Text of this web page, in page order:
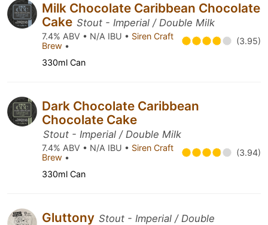
Milk Chocolate Caribbean Chocolate
Cake Stout - Imperial / Double Milk
7.4% ABV • N/A IBU • Siren Craft
Brew • (3.95)
330ml Can
Dark Chocolate Caribbean
Chocolate Cake
Stout - Imperial / Double Milk
7.4% ABV • N/A IBU • Siren Craft
Brew • (3.94)
330ml Can
Gluttony Stout - Imperial / Double